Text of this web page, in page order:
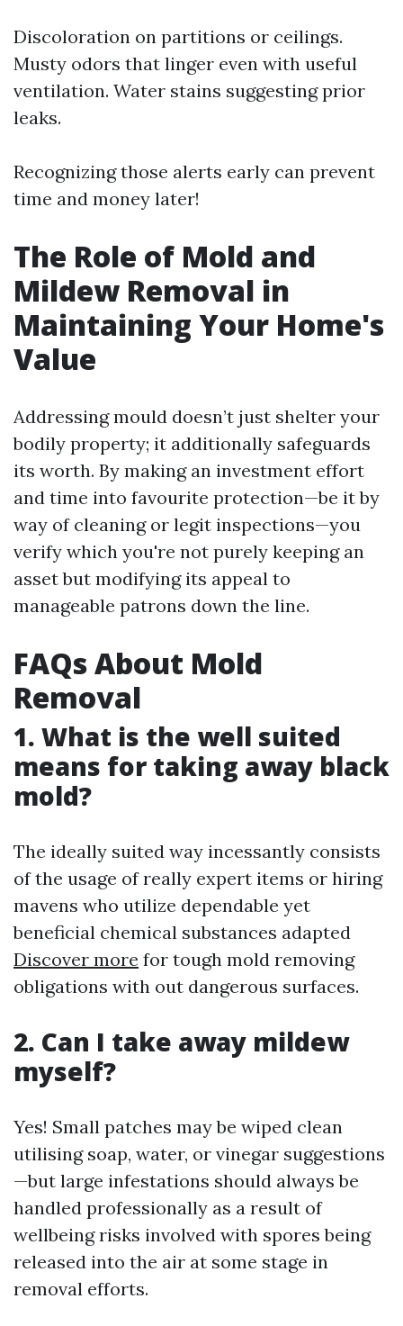
Discoloration on partitions or ceilings.
Musty odors that linger even with useful
ventilation. Water stains suggesting prior
leaks.
Recognizing those alerts early can prevent
time and money later!
The Role of Mold and
Mildew Removal in
Maintaining Your Home's
Value
Addressing mould doesn’t just shelter your
bodily property; it additionally safeguards
its worth. By making an investment effort
and time into favourite protection—be it by
way of cleaning or legit inspections—you
verify which you're not purely keeping an
asset but modifying its appeal to
manageable patrons down the line.
FAQs About Mold
Removal
1. What is the well suited
means for taking away black
mold?
The ideally suited way incessantly consists
of the usage of really expert items or hiring
mavens who utilize dependable yet
beneficial chemical substances adapted
Discover more for tough mold removing
obligations with out dangerous surfaces.
2. Can I take away mildew
myself?
Yes! Small patches may be wiped clean
utilising soap, water, or vinegar suggestions
—but large infestations should always be
handled professionally as a result of
wellbeing risks involved with spores being
released into the air at some stage in
removal efforts.